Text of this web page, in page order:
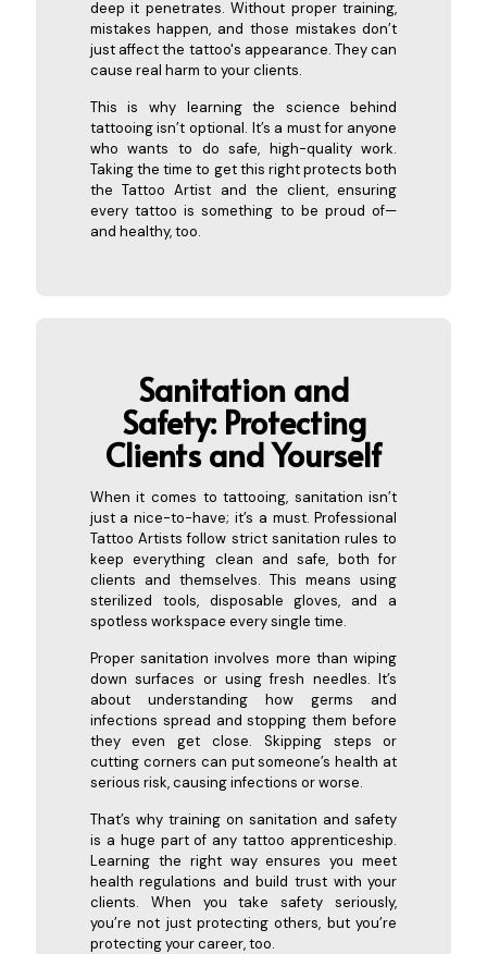
deep it penetrates. Without proper training,
mistakes happen, and those mistakes don’t
just affect the tattoo's appearance. They can
cause real harm to your clients.
This is why learning the science behind
tattooing isn’t optional. It’s a must for anyone
who wants to do safe, high-quality work.
Taking the time to get this right protects both
the Tattoo Artist and the client, ensuring
every tattoo is something to be proud of—
and healthy, too.
Sanitation and
Safety: Protecting
Clients and Yourself
When it comes to tattooing, sanitation isn’t
just a nice-to-have; it’s a must. Professional
Tattoo Artists follow strict sanitation rules to
keep everything clean and safe, both for
clients and themselves. This means using
sterilized tools, disposable gloves, and a
spotless workspace every single time.
Proper sanitation involves more than wiping
down surfaces or using fresh needles. It’s
about understanding how germs and
infections spread and stopping them before
they even get close. Skipping steps or
cutting corners can put someone’s health at
serious risk, causing infections or worse.
That’s why training on sanitation and safety
is a huge part of any tattoo apprenticeship.
Learning the right way ensures you meet
health regulations and build trust with your
clients. When you take safety seriously,
you’re not just protecting others, but you’re
protecting your career, too.